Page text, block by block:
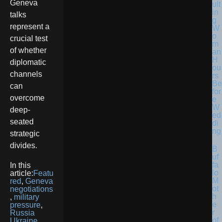
Geneva
talks
represent a
crucial test
of whether
diplomatic
channels
can
overcome
deep-
seated
strategic
divides.
In this
article:Featu
red, Geneva
negotiations
, military
pressure,
Russia
ult
in
g
W
o
m
an
H
ou
rs
Be
for
e
W
ed
di
ng
B
uf
fa
lo
M
ot
h
e
r
of